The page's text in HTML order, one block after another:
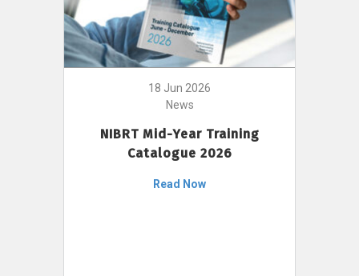
18 Jun 2026
News
NIBRT Mid-Year Training
Catalogue 2026
Read Now